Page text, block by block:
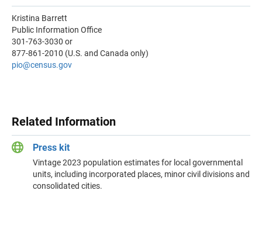
Kristina Barrett
Public Information Office
301-763-3030 or
877-861-2010 (U.S. and Canada only)
pio@census.gov
Related Information
Press kit
Vintage 2023 population estimates for local governmental
units, including incorporated places, minor civil divisions and
consolidated cities.